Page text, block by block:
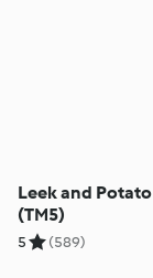
Leek and
(TM5)
5 (589)